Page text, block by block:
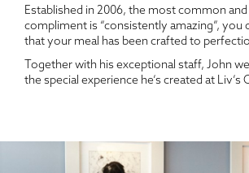
Established in 2006, the most common and
compliment is “consistently amazing”, you
that your meal has been crafted to
Together with his exceptional staff, John
the special experience he’s created at Liv’s